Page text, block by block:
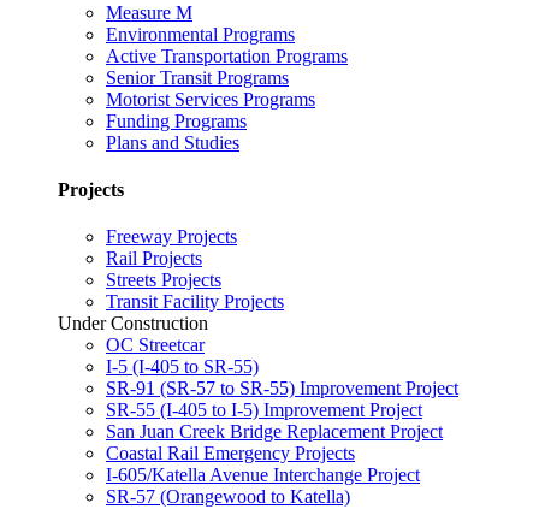
Measure M
Environmental Programs
Active Transportation Programs
Senior Transit Programs
Motorist Services Programs
Funding Programs
Plans and Studies
Projects
Freeway Projects
Rail Projects
Streets Projects
Transit Facility Projects
Under Construction
OC Streetcar
I-5 (I-405 to SR-55)
SR-91 (SR-57 to SR-55) Improvement Project
SR-55 (I-405 to I-5) Improvement Project
San Juan Creek Bridge Replacement Project
Coastal Rail Emergency Projects
I-605/Katella Avenue Interchange Project
SR-57 (Orangewood to Katella)